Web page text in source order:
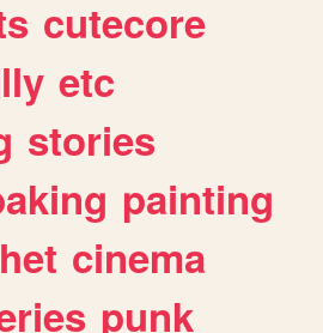
cutecore
etc
stories
painting
cinema
punk